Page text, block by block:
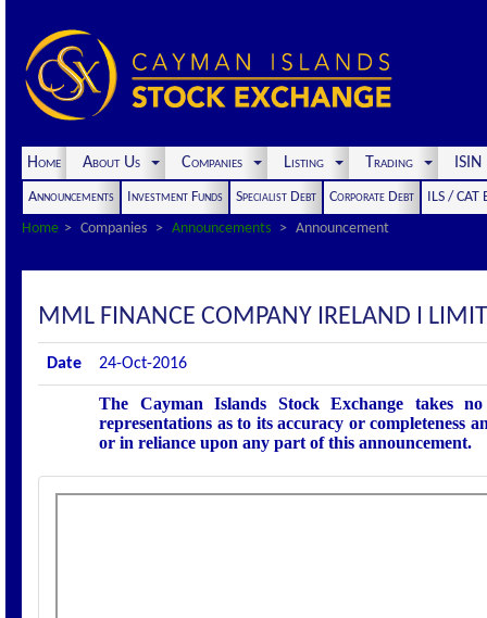
Home About Us Companies Listing Trading
Announcements Investment Funds Specialist Debt Corporate Debt
ILS / CAT
Home
Companies Announcements Announcement
MML FINANCE COMPANY IRELAND I
Date 24-Oct-2016
The Cayman Islands Stock Exchange takes
representations as to its accuracy or completeness
or in reliance upon any part of this announcement.